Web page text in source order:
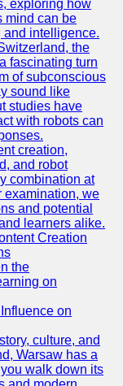
exploring how
mind can be
intelligence.
the
fascinating turn
of subconscious
sound like
studies have
with robots can
creation,
and robot
combination at
examination, we
and potential
learners alike.
Creation
the
on
on
culture, and
Warsaw has a
walk down its